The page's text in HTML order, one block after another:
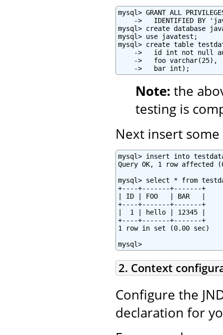
mysql> GRANT ALL
->   IDENTIFIED BY
mysql> create database
mysql> use javatest;
mysql> create table
->   id int not null
    ->   foo varchar(25),
    ->   bar int);
Note: the
testing is
Next insert
mysql> insert into
Query OK, 1 row affected
mysql> select * from
+----+-------+-------+
| ID | FOO   | BAR   |
+----+-------+-------+
|  1 | hello | 12345 |
+----+-------+-------+
1 row in set (0.00 sec)
mysql>
2. Context
Configure the
declaration for